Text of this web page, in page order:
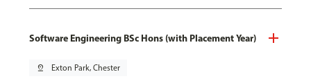
Software Engineering BSc Hons (with Placement Year)
pin_drop Exton Park, Chester